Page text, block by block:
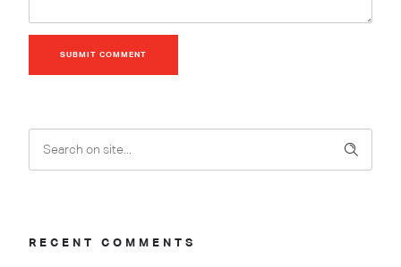
SUBMIT COMMENT
RECENT COMMENTS